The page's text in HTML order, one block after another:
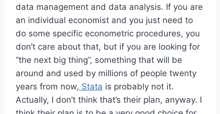
data management and data analysis. If you are
an individual economist and you just need to
do some specific econometric procedures, you
don’t care about that, but if you are looking for
“the next big thing”, something that will be
around and used by millions of people twenty
years from now, Stata is probably not it.
Actually, I don’t think that’s their plan, anyway. I